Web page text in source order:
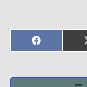
Share
on
Facebook